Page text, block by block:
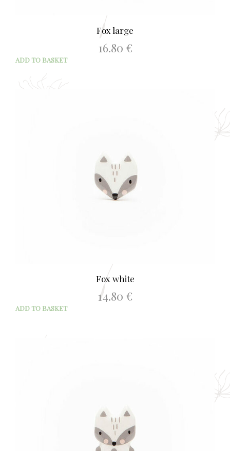
Fox large
16.80 €
ADD TO BASKET
Fox white
14.80 €
ADD TO BASKET